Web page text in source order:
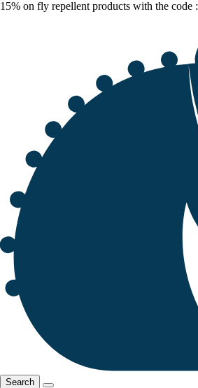
15% on fly repellent products with the code :
Search